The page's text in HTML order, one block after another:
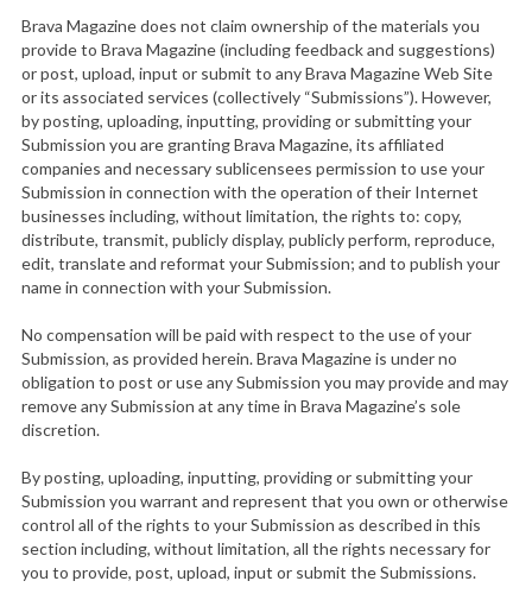
Brava Magazine does not claim ownership of the materials you
provide to Brava Magazine (including feedback and suggestions)
or post, upload, input or submit to any Brava Magazine Web Site
or its associated services (collectively “Submissions”). However,
by posting, uploading, inputting, providing or submitting your
Submission you are granting Brava Magazine, its affiliated
companies and necessary sublicensees permission to use your
Submission in connection with the operation of their Internet
businesses including, without limitation, the rights to: copy,
distribute, transmit, publicly display, publicly perform, reproduce,
edit, translate and reformat your Submission; and to publish your
name in connection with your Submission.
No compensation will be paid with respect to the use of your
Submission, as provided herein. Brava Magazine is under no
obligation to post or use any Submission you may provide and may
remove any Submission at any time in Brava Magazine’s sole
discretion.
By posting, uploading, inputting, providing or submitting your
Submission you warrant and represent that you own or otherwise
control all of the rights to your Submission as described in this
section including, without limitation, all the rights necessary for
you to provide, post, upload, input or submit the Submissions.